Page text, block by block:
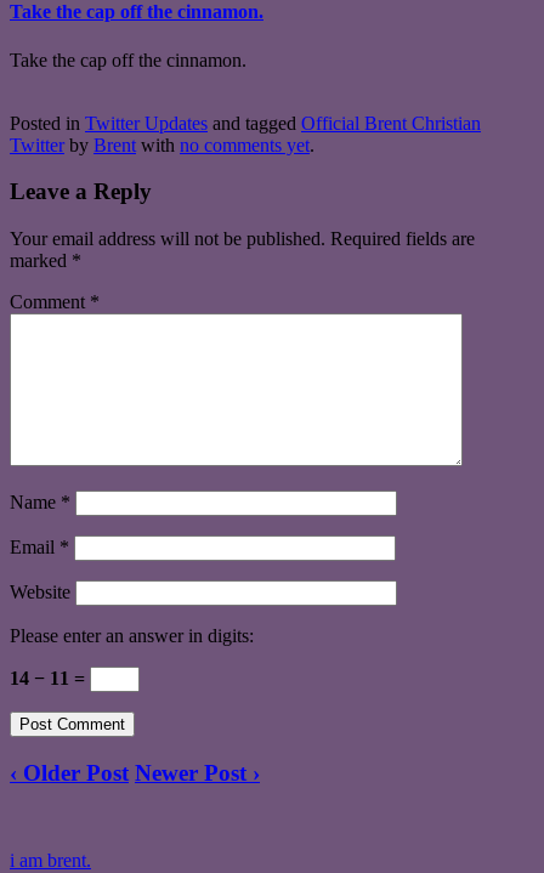
Take the cap off the cinnamon.
Take the cap off the cinnamon.
Posted in Twitter Updates and tagged Official Brent Christian
Twitter by Brent with no comments yet.
Leave a Reply
Your email address will not be published. Required fields are
marked *
Comment *
Name *
Email *
Website
Please enter an answer in digits:
14 − 11 =
‹ Older Post Newer Post ›
i am brent.